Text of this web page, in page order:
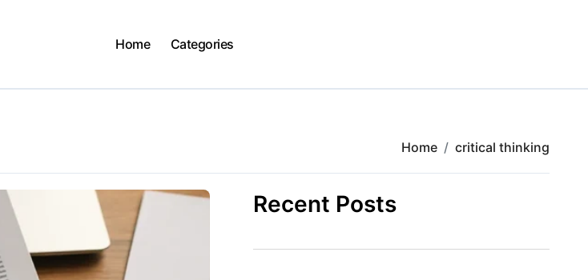
Home Categories
Home critical thinking
Recent Posts